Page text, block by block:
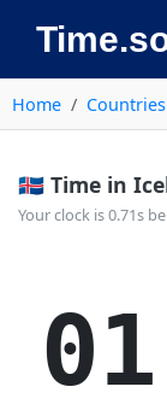
Home Countries
🇮🇸 Time in
Your clock is 0.71s